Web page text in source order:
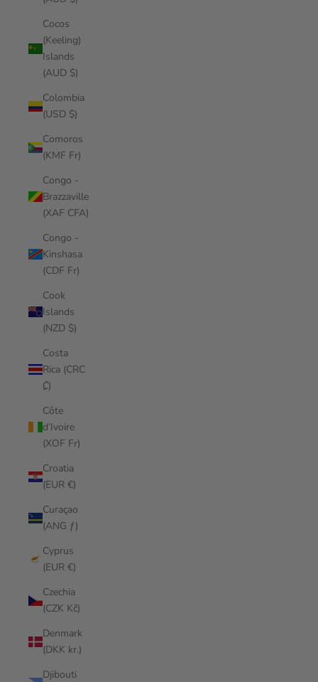
Cocos
(Keeling)
Islands
(AUD $)
Colombia
(USD $)
Comoros
(KMF Fr)
Congo -
Brazzaville
(XAF CFA)
Congo -
Kinshasa
(CDF Fr)
Cook
Islands
(NZD $)
Costa
Rica (CRC
₡)
Côte
d’Ivoire
(XOF Fr)
Croatia
(EUR €)
Curaçao
(ANG ƒ)
Cyprus
(EUR €)
Czechia
(CZK Kč)
Denmark
(DKK kr.)
Djibouti